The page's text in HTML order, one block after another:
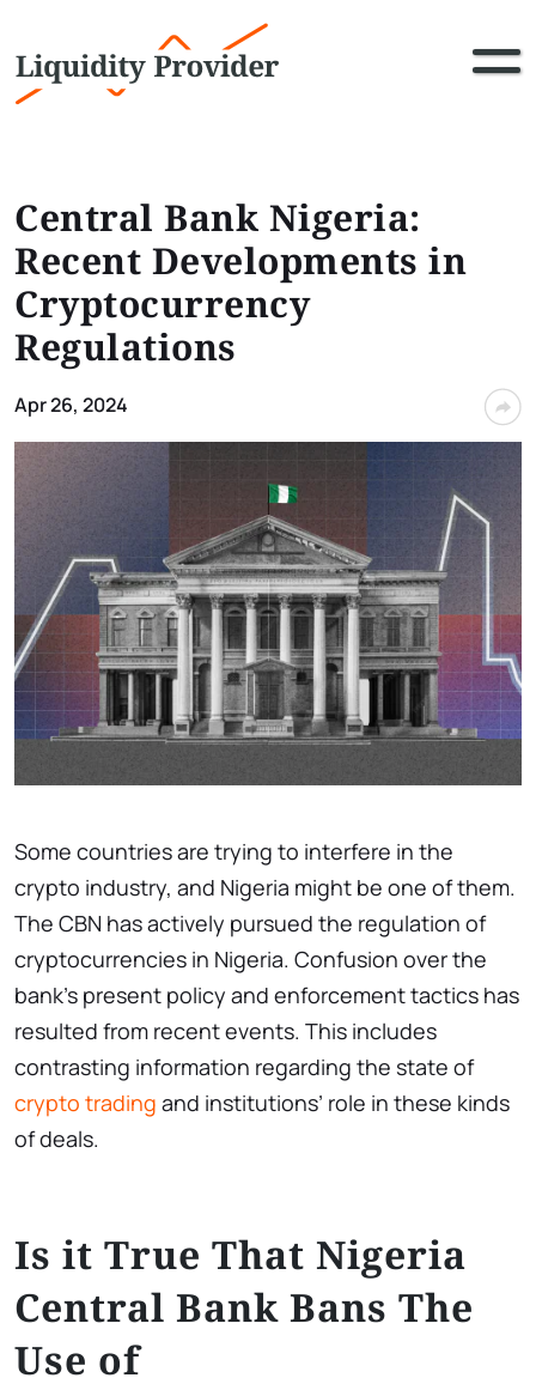
Central Bank Nigeria:
Recent Developments in
Cryptocurrency
Regulations
Apr 26, 2024
Some countries are trying to interfere in the
crypto industry, and Nigeria might be one of them.
The CBN has actively pursued the regulation of
cryptocurrencies in Nigeria. Confusion over the
bank’s present policy and enforcement tactics has
resulted from recent events. This includes
contrasting information regarding the state of
crypto trading and institutions’ role in these kinds
of deals.
Is it True That Nigeria
Central Bank Bans The
Use of